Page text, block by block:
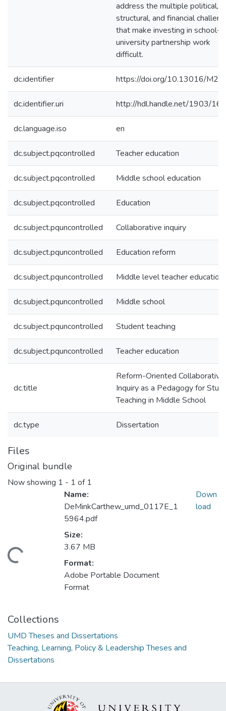
address the multiple political,
structural, and financial
that make investing in school-
university partnership work
difficult.
dc.identifier https://doi.org/10.13016/
dc.identifier.uri http://hdl.handle.net/1903/
dc.language.iso en
dc.subject.pqcontrolled Teacher education
dc.subject.pqcontrolled Middle school education
dc.subject.pqcontrolled Education
dc.subject.pquncontrolled Collaborative inquiry
dc.subject.pquncontrolled Education reform
dc.subject.pquncontrolled Middle level teacher education
dc.subject.pquncontrolled Middle school
dc.subject.pquncontrolled Student teaching
dc.subject.pquncontrolled Teacher education
dc.title
Reform-Oriented Collaborative
Inquiry as a Pedagogy for
Teaching in Middle School
dc.type Dissertation
Files
Original bundle
Now showing 1 - 1 of 1
Name:
DeMinkCarthew_umd_0117E_1
5964.pdf
Size:
3.67 MB
Format:
Adobe Portable Document
Format
Down
load
Collections
UMD Theses and Dissertations
Teaching, Learning, Policy & Leadership Theses and
Dissertations